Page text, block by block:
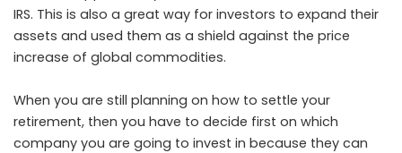
IRS. This is also a great way for investors to expand their
assets and used them as a shield against the price
increase of global commodities.
When you are still planning on how to settle your
retirement, then you have to decide first on which
company you are going to invest in because they can